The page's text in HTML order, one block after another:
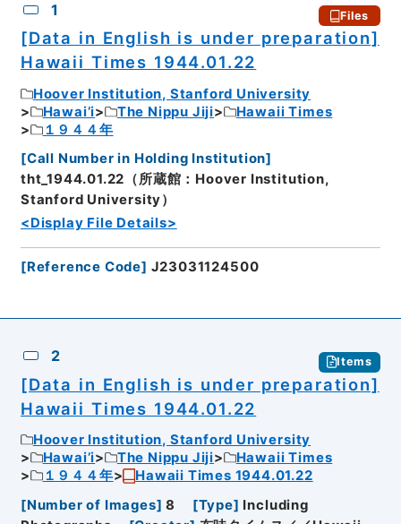
1 Files
[Data in English is under preparation]
Hawaii Times 1944.01.22
Hoover Institution, Stanford University
Hawai’i
The Nippu Jiji
Hawaii Times
１９４４年
[Call Number in Holding Institution]
tht_1944.01.22（所蔵館：Hoover Institution,
Stanford University）
<Display File Details>
[Reference Code] J23031124500
2 Items
[Data in English is under preparation]
Hawaii Times 1944.01.22
Hoover Institution, Stanford University
Hawai’i
The Nippu Jiji
Hawaii Times
１９４４年
Hawaii Times 1944.01.22
[Number of Images] 8 [Type] Including